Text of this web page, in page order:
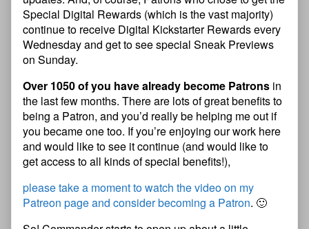
Special Digital Rewards (which is the vast majority)
continue to receive Digital Kickstarter Rewards every
Wednesday and get to see special Sneak Previews
on Sunday.
Over 1050 of you have already become Patrons in
the last few months. There are lots of great benefits to
being a Patron, and you’d really be helping me out if
you became one too. If you’re enjoying our work here
and would like to see it continue (and would like to
get access to all kinds of special benefits!),
please take a moment to watch the video on my
Patreon page and consider becoming a Patron. 🙂